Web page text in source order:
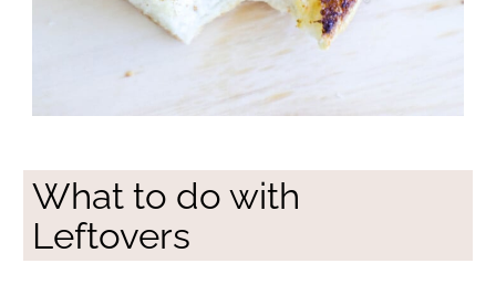
What to do with
Leftovers